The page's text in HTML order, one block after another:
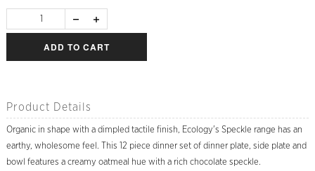
ADD TO CART
Product Details
Organic in shape with a dimpled tactile finish, Ecology's Speckle range has an
earthy, wholesome feel. This 12 piece dinner set of dinner plate, side plate and
bowl features a creamy oatmeal hue with a rich chocolate speckle.